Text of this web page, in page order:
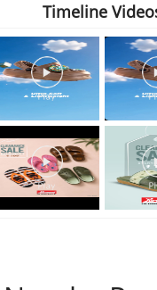
Timeline